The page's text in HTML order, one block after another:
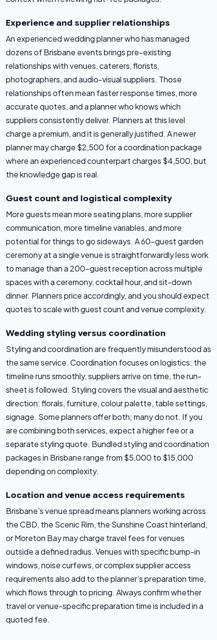
Experience and supplier relationships
An experienced wedding planner who has managed
dozens of Brisbane events brings pre-existing
relationships with venues, caterers, florists,
photographers, and audio-visual suppliers. Those
relationships often mean faster response times, more
accurate quotes, and a planner who knows which
suppliers consistently deliver. Planners at this level
charge a premium, and it is generally justified. A newer
planner may charge $2,500 for a coordination package
where an experienced counterpart charges $4,500, but
the knowledge gap is real.
Guest count and logistical complexity
More guests mean more seating plans, more supplier
communication, more timeline variables, and more
potential for things to go sideways. A 60-guest garden
ceremony at a single venue is straightforwardly less work
to manage than a 200-guest reception across multiple
spaces with a ceremony, cocktail hour, and sit-down
dinner. Planners price accordingly, and you should expect
quotes to scale with guest count and venue complexity.
Wedding styling versus coordination
Styling and coordination are frequently misunderstood as
the same service. Coordination focuses on logistics: the
timeline runs smoothly, suppliers arrive on time, the run-
sheet is followed. Styling covers the visual and aesthetic
direction: florals, furniture, colour palette, table settings,
signage. Some planners offer both; many do not. If you
are combining both services, expect a higher fee or a
separate styling quote. Bundled styling and coordination
packages in Brisbane range from $5,000 to $15,000
depending on complexity.
Location and venue access requirements
Brisbane’s venue spread means planners working across
the CBD, the Scenic Rim, the Sunshine Coast hinterland,
or Moreton Bay may charge travel fees for venues
outside a defined radius. Venues with specific bump-in
windows, noise curfews, or complex supplier access
requirements also add to the planner’s preparation time,
which flows through to pricing. Always confirm whether
travel or venue-specific preparation time is included in a
quoted fee.